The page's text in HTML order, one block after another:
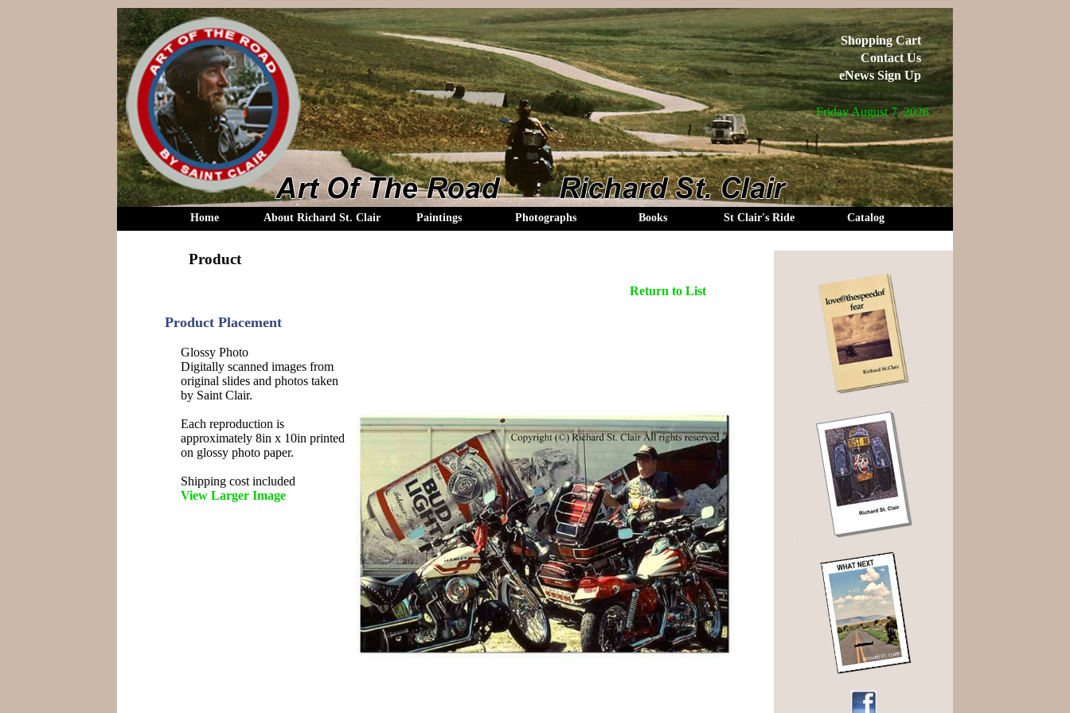
Shopping Cart
Contact Us
eNews Sign Up
Friday August 7, 2026
Home About Richard St. Clair Paintings Photographs Books St Clair's Ride Catalog
Product
Return to List
Product Placement
Glossy Photo
Digitally scanned images from
original slides and photos taken
by Saint Clair.
Each reproduction is
approximately 8in x 10in printed
on glossy photo paper.
Shipping cost included
View Larger Image